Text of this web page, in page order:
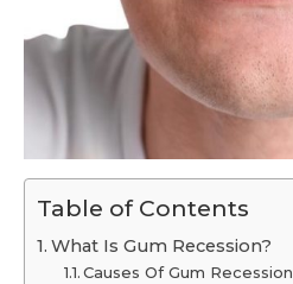
Table of Contents
What Is Gum Recession?
Causes Of Gum Recession